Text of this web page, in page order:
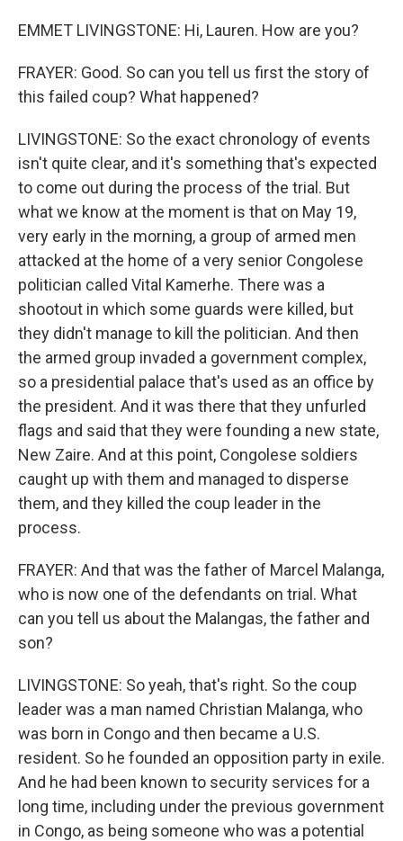
EMMET LIVINGSTONE: Hi, Lauren. How are you?
FRAYER: Good. So can you tell us first the story of
this failed coup? What happened?
LIVINGSTONE: So the exact chronology of events
isn't quite clear, and it's something that's expected
to come out during the process of the trial. But
what we know at the moment is that on May 19,
very early in the morning, a group of armed men
attacked at the home of a very senior Congolese
politician called Vital Kamerhe. There was a
shootout in which some guards were killed, but
they didn't manage to kill the politician. And then
the armed group invaded a government complex,
so a presidential palace that's used as an office by
the president. And it was there that they unfurled
flags and said that they were founding a new state,
New Zaire. And at this point, Congolese soldiers
caught up with them and managed to disperse
them, and they killed the coup leader in the
process.
FRAYER: And that was the father of Marcel Malanga,
who is now one of the defendants on trial. What
can you tell us about the Malangas, the father and
son?
LIVINGSTONE: So yeah, that's right. So the coup
leader was a man named Christian Malanga, who
was born in Congo and then became a U.S.
resident. So he founded an opposition party in exile.
And he had been known to security services for a
long time, including under the previous government
in Congo, as being someone who was a potential